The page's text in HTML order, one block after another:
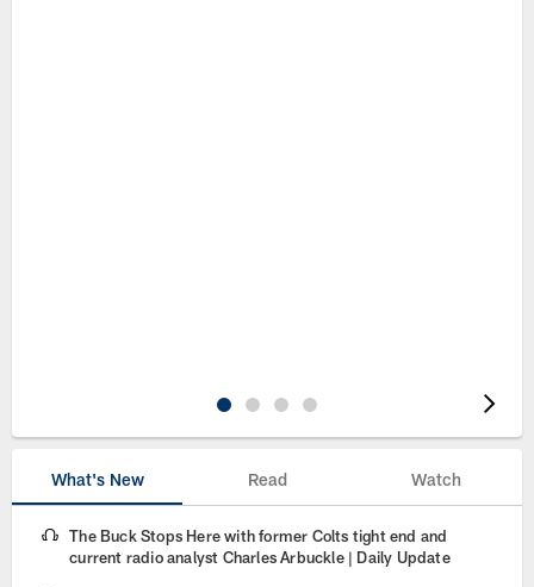
What's New Read Watch
The Buck Stops Here with former Colts tight end and
current radio analyst Charles Arbuckle | Daily Update